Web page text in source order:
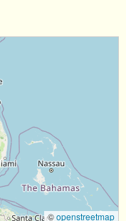
©openstreetmap